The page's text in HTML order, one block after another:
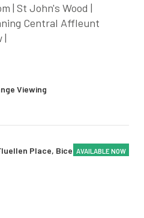
| St John's Wood |
Central Affleunt
|
Viewing
AVAILABLE NOW